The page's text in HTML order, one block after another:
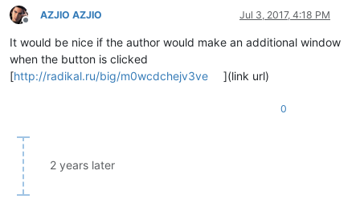
Offline
AZJIO AZJIO Jul 3, 2017, 4:18 PM
It would be nice if the author would make an additional window
when the button is clicked
[http://radikal.ru/big/m0wcdchejv3ve ](link url)
0
2 years later